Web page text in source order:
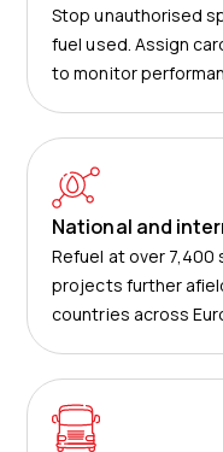
Stop unauthorised
fuel used. Assign
to monitor
National and
Refuel at over 7,400
projects further
countries across